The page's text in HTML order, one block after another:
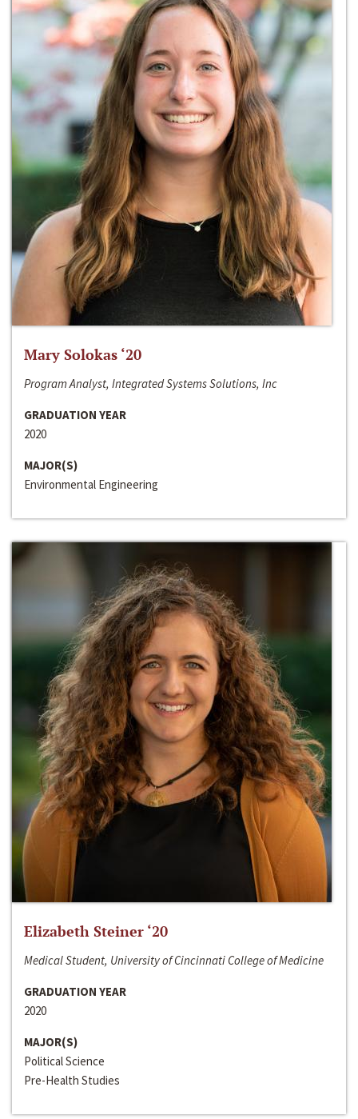
Mary Solokas ‘20
Program Analyst, Integrated Systems Solutions, Inc
GRADUATION YEAR
2020
MAJOR(S)
Environmental Engineering
Elizabeth Steiner ‘20
Medical Student, University of Cincinnati College of Medicine
GRADUATION YEAR
2020
MAJOR(S)
Political Science
Pre-Health Studies